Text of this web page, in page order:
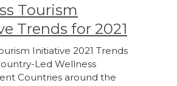
Tourism
Trends for 2021
Initiative 2021 Trends
Led Wellness
Countries around the